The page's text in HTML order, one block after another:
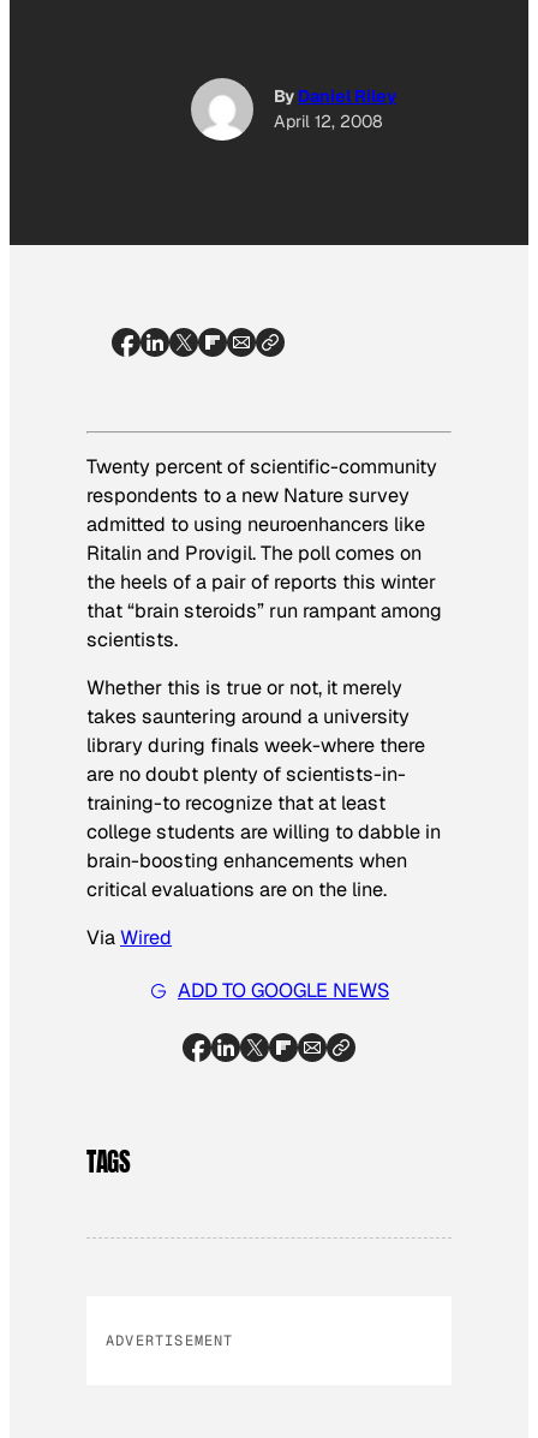
By Daniel Riley
April 12, 2008
Twenty percent of scientific-community
respondents to a new Naturesurvey
admitted to using neuroenhancers like
Ritalin and Provigil. The poll comes on
the heels of a pair of reports this winter
that “brain steroids” run rampant among
scientists.
Whether this is true or not, it merely
takes sauntering around a university
library during finals week-where there
are no doubt plenty of scientists-in-
training-to recognize that at least
college students are willing to dabble in
brain-boosting enhancements when
critical evaluations are on the line.
ViaWired
ADD TO GOOGLE NEWS
TAGS
ADVERTISEMENT